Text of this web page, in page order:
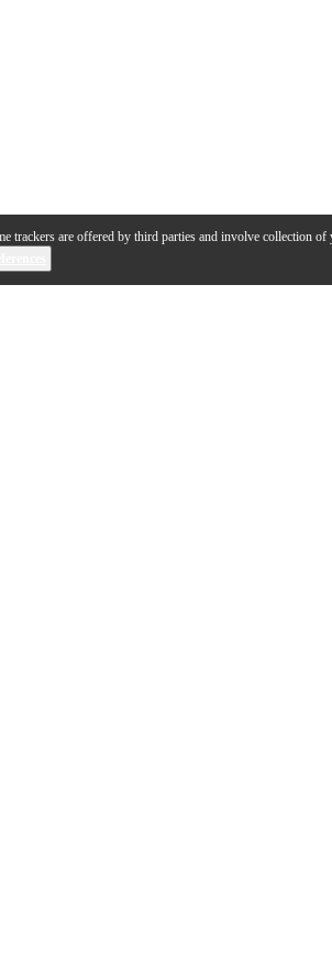
trackers are offered by third parties and involve collection